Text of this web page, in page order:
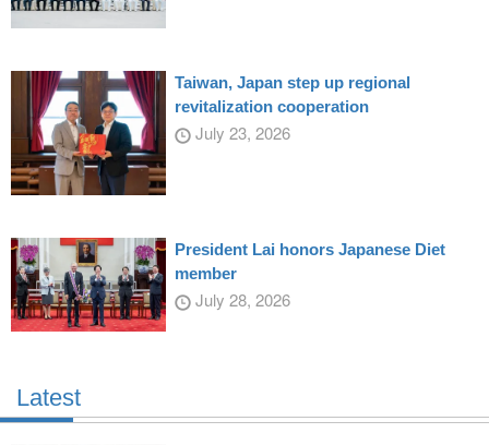
Taiwan, Japan step up regional
revitalization cooperation
July 23, 2026
President Lai honors Japanese Diet
member
July 28, 2026
Latest